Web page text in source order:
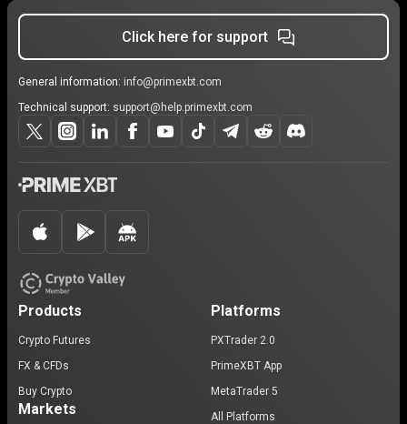
Click here for support
General information: info@primexbt.com
Technical support: support@help.primexbt.com
Products
Crypto Futures
FX & CFDs
Buy Crypto
Markets
Platforms
PXTrader 2.0
PrimeXBT App
MetaTrader 5
All Platforms